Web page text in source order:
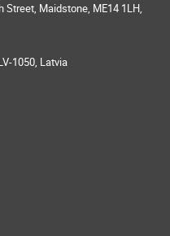
Street, Maidstone, ME14 1LH,
1050, Latvia